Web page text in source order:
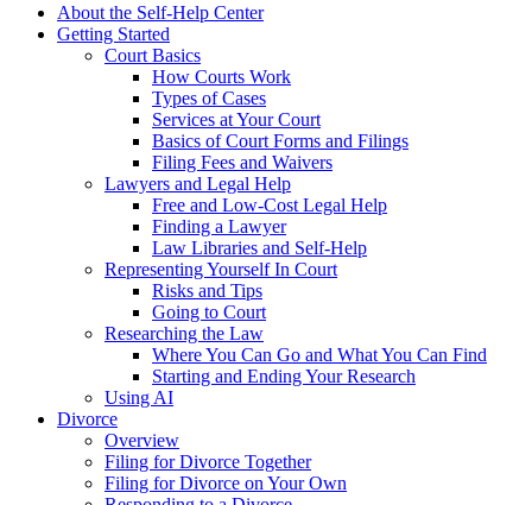
About the Self-Help Center
Getting Started
Court Basics
How Courts Work
Types of Cases
Services at Your Court
Basics of Court Forms and Filings
Filing Fees and Waivers
Lawyers and Legal Help
Free and Low-Cost Legal Help
Finding a Lawyer
Law Libraries and Self-Help
Representing Yourself In Court
Risks and Tips
Going to Court
Researching the Law
Where You Can Go and What You Can Find
Starting and Ending Your Research
Using AI
Divorce
Overview
Filing for Divorce Together
Filing for Divorce on Your Own